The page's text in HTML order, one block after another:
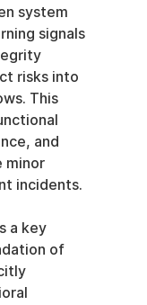
system
signals
risks into
This
and
minor
incidents.
a key
of